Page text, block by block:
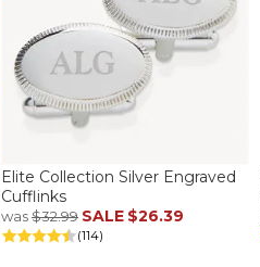
Elite Collection Silver Engraved
Cufflinks
was$32.99 SALE $26.39
(114)